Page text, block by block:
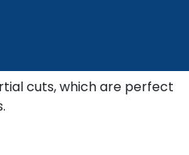
cuts, which are perfect